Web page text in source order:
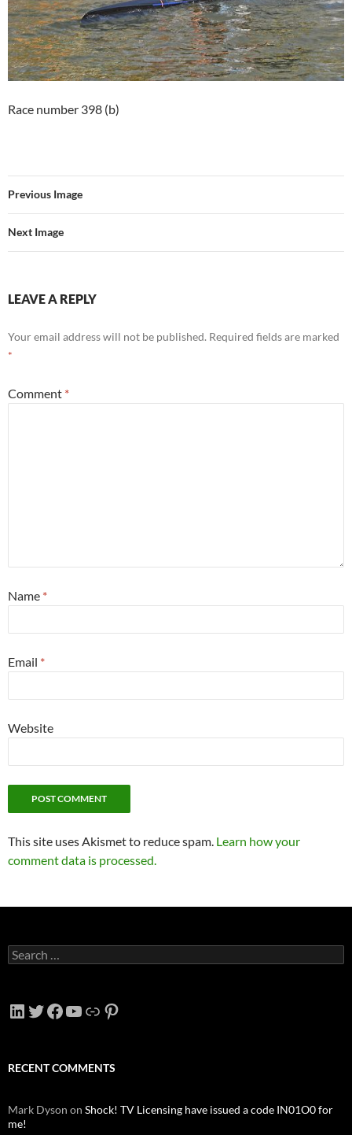
Race number 398 (b)
Previous Image
Next Image
LEAVE A REPLY
Your email address will not be published. Required fields are marked
*
Comment *
Name *
Email *
Website
This site uses Akismet to reduce spam. Learn how your
comment data is processed.
Search
for:
LinkedIn
Twitter
Facebook
YouTube
LinkPinterest
RECENT COMMENTS
Mark Dyson on Shock! TV Licensing have issued a code IN01O0 for
me!